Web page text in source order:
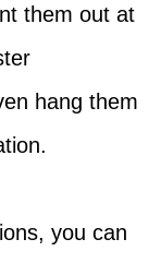
them out at
hang them
you can